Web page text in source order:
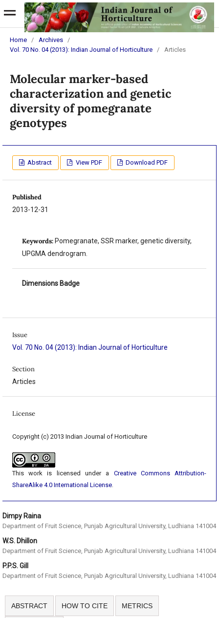
Home / Archives
/
Vol. 70 No. 04 (2013): Indian Journal of Horticulture
/ Articles
Molecular marker-based
characterization and genetic
diversity of pomegranate
genotypes
Abstract View PDF Download PDF
Published
2013-12-31
Keywords: Pomegranate, SSR marker, genetic diversity,
UPGMA dendrogram.
Dimensions Badge
Issue
Vol. 70 No. 04 (2013): Indian Journal of Horticulture
Section
Articles
License
Copyright (c) 2013 Indian Journal of Horticulture
This work is licensed under a Creative Commons Attribution-
ShareAlike 4.0 International License.
Dimpy Raina
Department of Fruit Science, Punjab Agricultural University, Ludhiana 141004
W.S. Dhillon
Department of Fruit Science, Punjab Agricultural University, Ludhiana 141004
P.P.S. Gill
Department of Fruit Science, Punjab Agricultural University, Ludhiana 141004
ABSTRACT HOW TO CITE METRICS